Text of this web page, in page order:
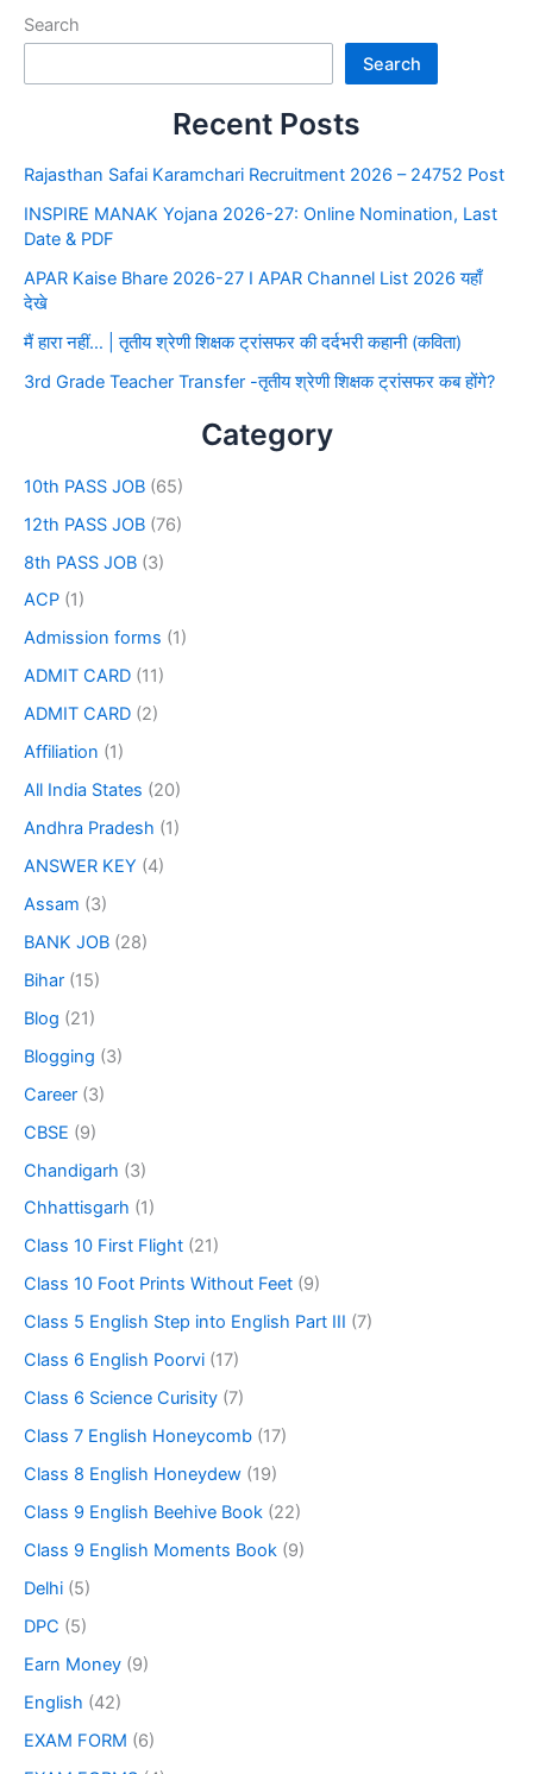
Search
Search
Recent Posts
Rajasthan Safai Karamchari Recruitment 2026 – 24752 Post
INSPIRE MANAK Yojana 2026-27: Online Nomination, Last
Date & PDF
APAR Kaise Bhare 2026-27 I APAR Channel List 2026 यहाँ
देखे
मैं हारा नहीं… | तृतीय श्रेणी शिक्षक ट्रांसफर की दर्दभरी कहानी (कविता)
3rd Grade Teacher Transfer -तृतीय श्रेणी शिक्षक ट्रांसफर कब होंगे?
Category
10th PASS JOB (65)
12th PASS JOB (76)
8th PASS JOB (3)
ACP (1)
Admission forms (1)
ADMIT CARD (11)
ADMIT CARD (2)
Affiliation (1)
All India States (20)
Andhra Pradesh (1)
ANSWER KEY (4)
Assam (3)
BANK JOB (28)
Bihar (15)
Blog (21)
Blogging (3)
Career (3)
CBSE (9)
Chandigarh (3)
Chhattisgarh (1)
Class 10 First Flight (21)
Class 10 Foot Prints Without Feet (9)
Class 5 English Step into English Part III (7)
Class 6 English Poorvi (17)
Class 6 Science Curisity (7)
Class 7 English Honeycomb (17)
Class 8 English Honeydew (19)
Class 9 English Beehive Book (22)
Class 9 English Moments Book (9)
Delhi (5)
DPC (5)
Earn Money (9)
English (42)
EXAM FORM (6)